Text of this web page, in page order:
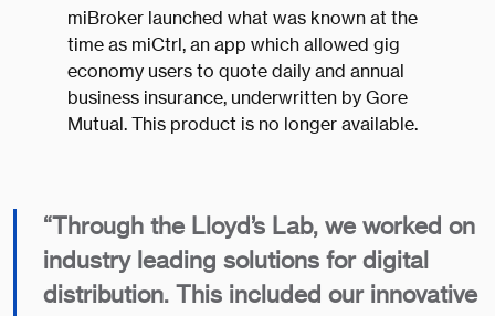
miBroker launched what was known at the
time as miCtrl, an app which allowed gig
economy users to quote daily and annual
business insurance, underwritten by Gore
Mutual. This product is no longer available.
“Through the Lloyd’s Lab, we worked on
industry leading solutions for digital
distribution. This included our innovative